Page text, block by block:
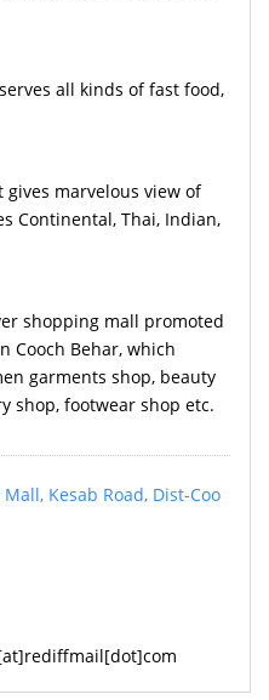
all kinds of fast food,
marvelous view of
Continental, Thai, Indian,
shopping mall promoted
Cooch Behar, which
garments shop, beauty
shop, footwear shop etc.
Kesab Road, Dist-Coo